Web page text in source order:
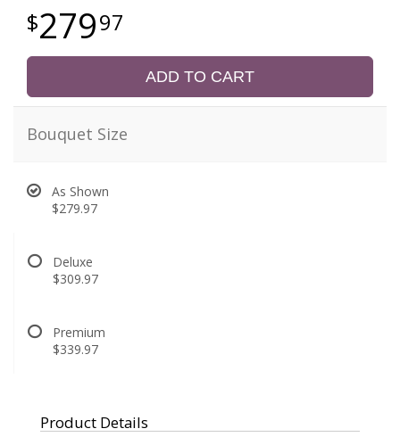
27997
ADD TO CART
Bouquet Size
As Shown
$279.97
Deluxe
$309.97
Premium
$339.97
Product Details